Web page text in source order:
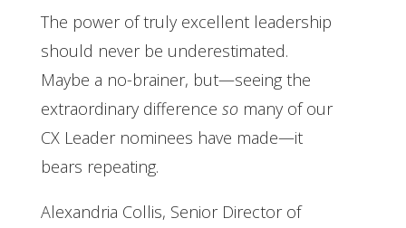
The power of truly excellent leadership
should never be underestimated.
Maybe a no-brainer, but—seeing the
extraordinary difference somany of our
CX Leader nominees have made—it
bears repeating.
Alexandria Collis, Senior Director of